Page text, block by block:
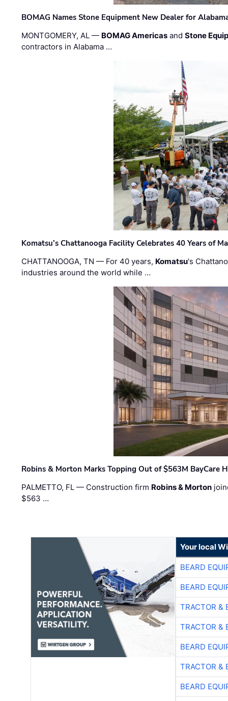
BOMAG Names Stone Equipment New Dealer for
MONTGOMERY, AL — BOMAG Americas andStone
contractors in Alabama …
Komatsu’s Chattanooga Facility Celebrates 40 Years of
CHATTANOOGA, TN — For 40 years, Komatsu's
industries around the world while …
Robins & Morton Marks Topping Out of $563M BayCare
PALMETTO, FL — Construction firm Robins & Morton
$563 …
Your local
BEARD
BEARD
TRACTOR &
TRACTOR &
BEARD
TRACTOR &
BEARD